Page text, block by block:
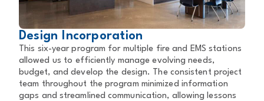
Design Incorporation
This six-year program for multiple fire and EMS stations
allowed us to efficiently manage evolving needs,
budget, and develop the design. The consistent project
team throughout the program minimized information
gaps and streamlined communication, allowing lessons